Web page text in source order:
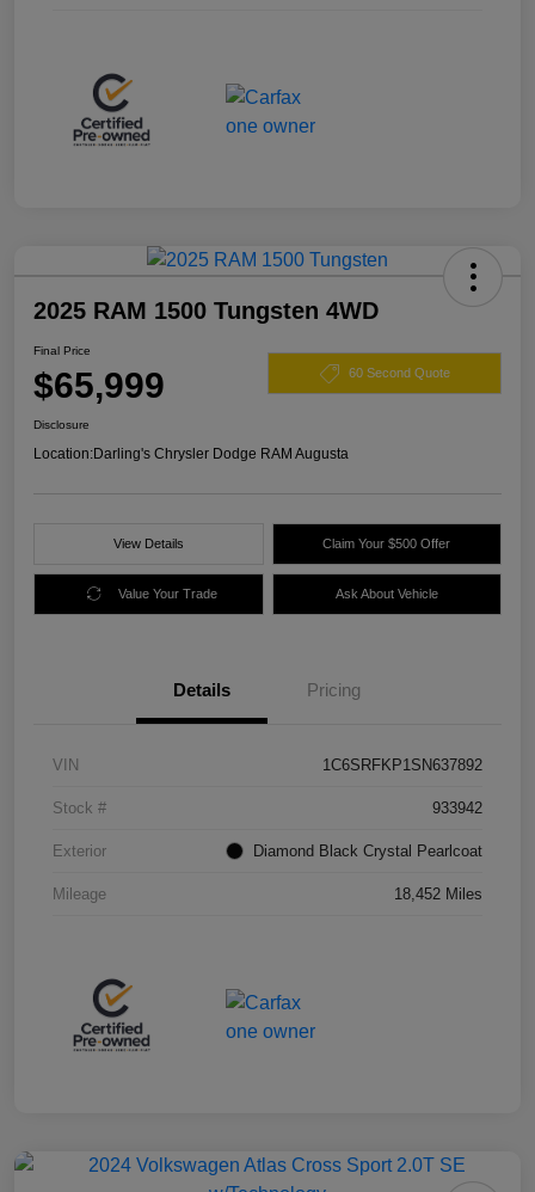
2025 RAM 1500 Tungsten 4WD
Final Price
$65,999 60 Second Quote
Disclosure
Location:Darling's Chrysler Dodge RAM Augusta
View Details Claim Your $500 Offer
Value Your Trade Ask About Vehicle
Details Pricing
VIN 1C6SRFKP1SN637892
Stock # 933942
Exterior Diamond Black Crystal Pearlcoat
Mileage 18,452 Miles